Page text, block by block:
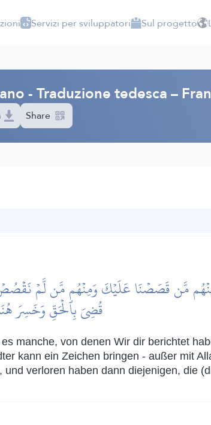
Servizi per sviluppatori Sul progetto
- Traduzione tedesca –
Share
مَّن قَصَصۡنَا عَلَيۡكَ وَمِنۡهُم مَّن لَّمۡ نَقۡصُصۡ
قُضِيَ بِٱلۡحَقِّ وَخَسِرَ
manche, von denen Wir dir berichtet
kann ein Zeichen bringen - außer mit
verloren haben dann diejenigen, die